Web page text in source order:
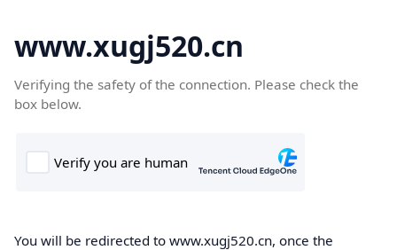
www.xugj520.cn
Verifying the safety of the connection. Please check the
box below.
You will be redirected to www.xugj520.cn, once the